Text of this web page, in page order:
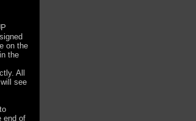
on the
the
All
see
end of